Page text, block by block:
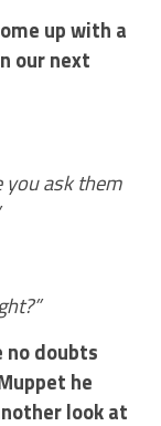
up with a
our next
you ask them
doubts
he
look at